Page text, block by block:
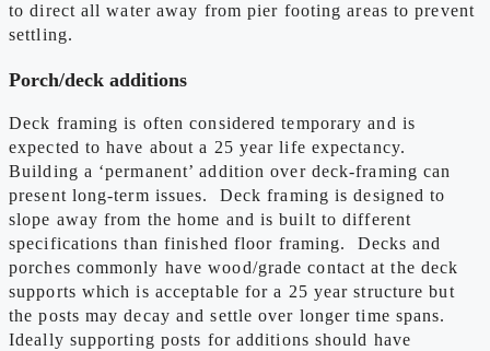
to direct all water away from pier footing areas to prevent
settling.
Porch/deck additions
Deck framing is often considered temporary and is
expected to have about a 25 year life expectancy.
Building a ‘permanent’ addition over deck-framing can
present long-term issues. Deck framing is designed to
slope away from the home and is built to different
specifications than finished floor framing. Decks and
porches commonly have wood/grade contact at the deck
supports which is acceptable for a 25 year structure but
the posts may decay and settle over longer time spans.
Ideally supporting posts for additions should have